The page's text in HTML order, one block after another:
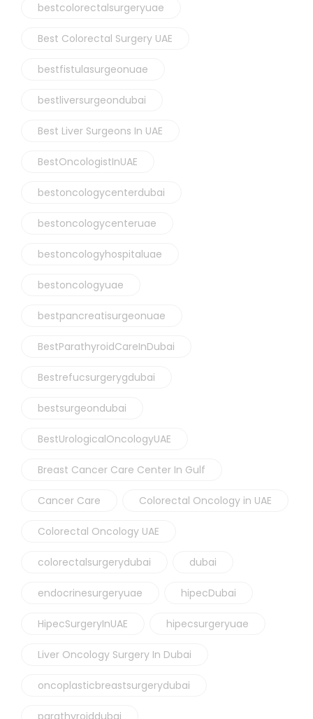
bestcolorectalsurgeryuae
Best Colorectal Surgery UAE
bestfistulasurgeonuae
bestliversurgeondubai
Best Liver Surgeons In UAE
BestOncologistInUAE
bestoncologycenterdubai
bestoncologycenteruae
bestoncologyhospitaluae
bestoncologyuae
bestpancreatisurgeonuae
BestParathyroidCareInDubai
Bestrefucsurgerygdubai
bestsurgeondubai
BestUrologicalOncologyUAE
Breast Cancer Care Center In Gulf
Cancer Care Colorectal Oncology in UAE
Colorectal Oncology UAE
colorectalsurgerydubai dubai
endocrinesurgeryuae hipecDubai
HipecSurgeryInUAE hipecsurgeryuae
Liver Oncology Surgery In Dubai
oncoplasticbreastsurgerydubai
parathyroiddubai